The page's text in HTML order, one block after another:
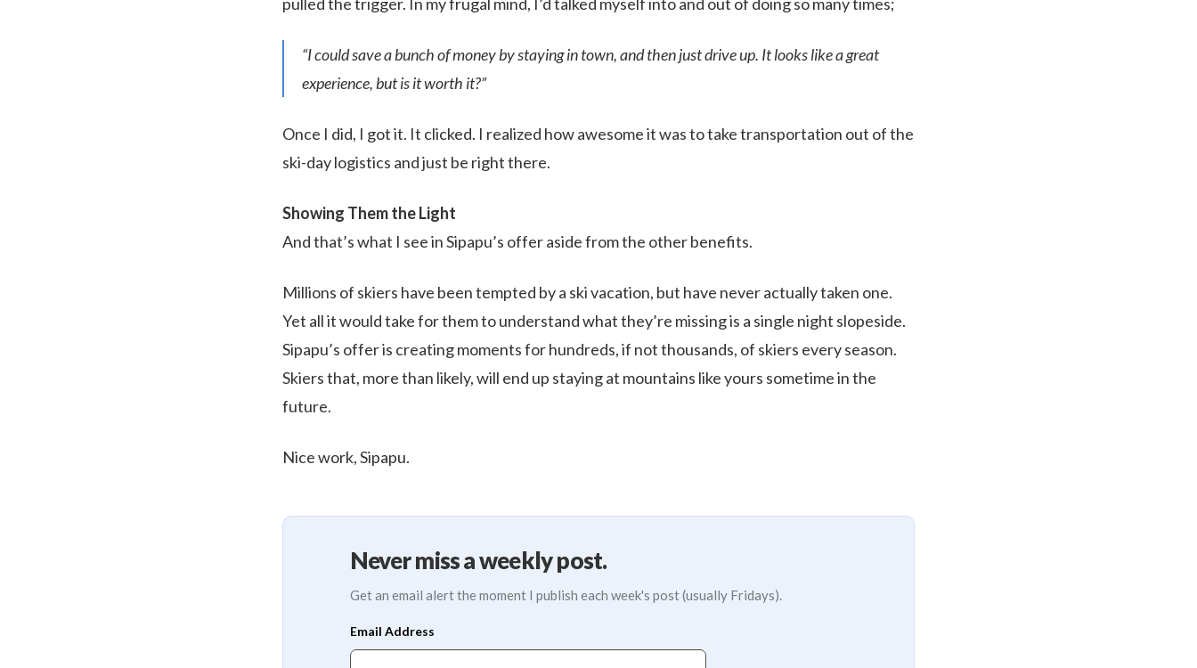
“I could save a bunch of money by staying in town, and then just drive up. It looks like a great
experience, but is it worth it?”
Once I did, I got it. It clicked. I realized how awesome it was to take transportation out of the
ski-day logistics and just be right there.
Showing Them the Light
And that’s what I see in Sipapu’s offer aside from the other benefits.
Millions of skiers have been tempted by a ski vacation, but have never actually taken one.
Yet all it would take for them to understand what they’re missing is a single night slopeside.
Sipapu’s offer is creating moments for hundreds, if not thousands, of skiers every season.
Skiers that, more than likely, will end up staying at mountains like yours sometime in the
future.
Nice work, Sipapu.
Never miss a weekly post.
Get an email alert the moment I publish each week's post (usually Fridays).